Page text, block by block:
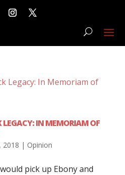
LEGACY: IN MEMORIAM OF
2018 | Opinion
pick up Ebony and